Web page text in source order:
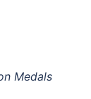
Medals